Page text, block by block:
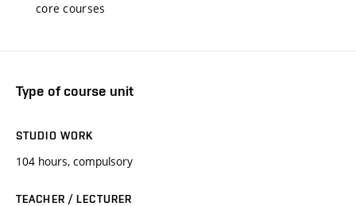
core courses
Type of course unit
STUDIO WORK
104 hours, compulsory
TEACHER / LECTURER